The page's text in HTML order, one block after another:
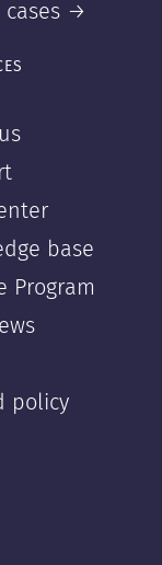
cases →
base
Program
policy